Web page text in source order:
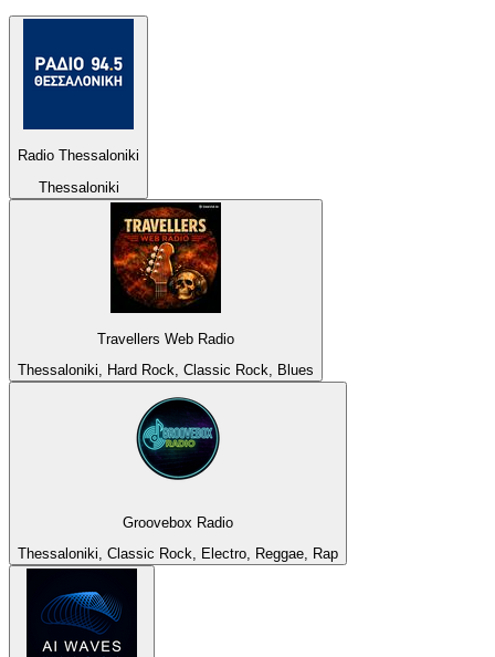
Radio Thessaloniki
Thessaloniki
Travellers Web Radio
Thessaloniki, Hard Rock, Classic Rock, Blues
Groovebox Radio
Thessaloniki, Classic Rock, Electro, Reggae, Rap